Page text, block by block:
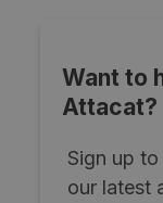
Want to
Attacat?
Sign up
our latest